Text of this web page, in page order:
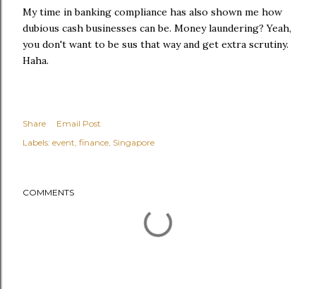
My time in banking compliance has also shown me how
dubious cash businesses can be. Money laundering? Yeah,
you don't want to be sus that way and get extra scrutiny.
Haha.
Share
Email Post
Labels: event finance Singapore
COMMENTS